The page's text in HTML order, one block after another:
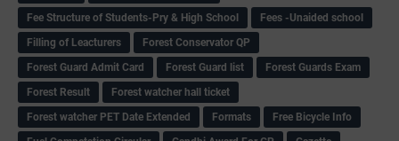
Fee Structure of Students-Pry & High School
Fees -Unaided school
Filling of Leacturers
Forest Conservator QP
Forest Guard Admit Card
Forest Guard list
Forest Guards Exam
Forest Result
Forest watcher hall ticket
Forest watcher PET Date Extended
Formats
Free Bicycle Info